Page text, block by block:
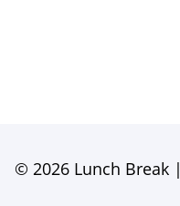
© 2026 Lunch Break |